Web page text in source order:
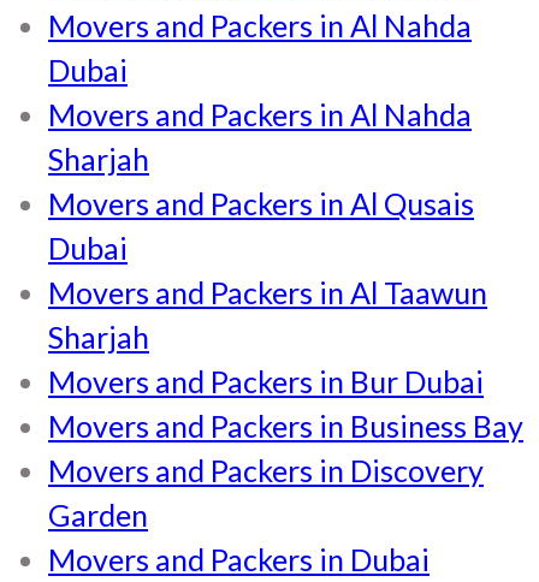
Movers and Packers in Al Nahda
Dubai
Movers and Packers in Al Nahda
Sharjah
Movers and Packers in Al Qusais
Dubai
Movers and Packers in Al Taawun
Sharjah
Movers and Packers in Bur Dubai
Movers and Packers in Business Bay
Movers and Packers in Discovery
Garden
Movers and Packers in Dubai